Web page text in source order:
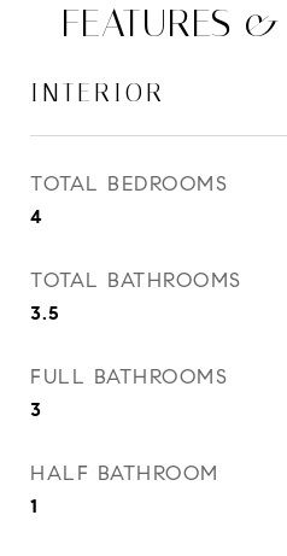
FEATURES
INTERIOR
TOTAL BEDROOMS
4
TOTAL BATHROOMS
3.5
FULL BATHROOMS
3
HALF BATHROOM
1